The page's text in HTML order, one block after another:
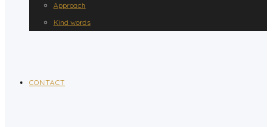
Approach
Kind words
CONTACT